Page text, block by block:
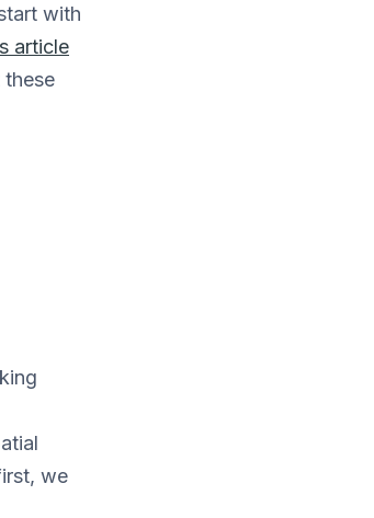
with
article
these
we